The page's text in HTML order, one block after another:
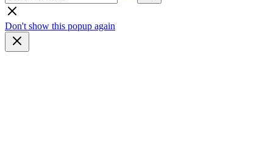
Don't show this popup again